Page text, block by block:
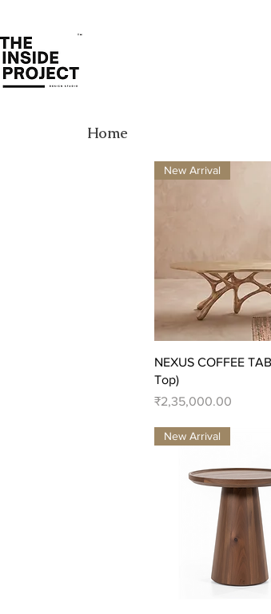
Home
Quick View
New Arrival
NEXUS COFFEE
Top)
Price
₹2,35,000.00
New Arrival